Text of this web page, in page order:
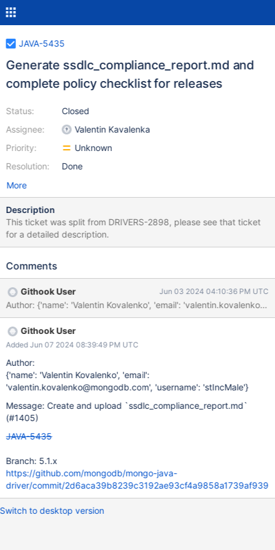
JAVA-5435
Generate ssdlc_compliance_report.md and
complete policy checklist for releases
Status:
Assignee:
Priority:
Resolution:
Closed
Valentin Kavalenka
Unknown
Done
More
Description
This ticket was split from DRIVERS-2898, please see that ticket
for a detailed description.
Comments
Githook User Jun 03 2024 04:10:36 PM UTC
Githook User
Added Jun 07 2024 08:39:49 PM UTC
Author:
{'name': 'Valentin Kovalenko', 'email':
'valentin.kovalenko@mongodb.com', 'username': 'stIncMale'}
Message: Create and upload `ssdlc_compliance_report.md`
(#1405)
JAVA-5435
Branch: 5.1.x
https://github.com/mongodb/mongo-java-
driver/commit/2d6aca39b8239c3192ae93cf4a9858a1739af939
Switch to desktop version